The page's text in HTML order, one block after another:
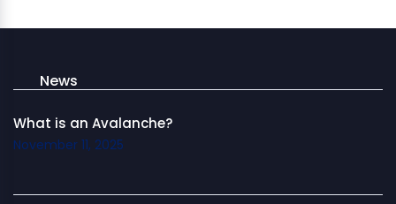
News
What is an Avalanche?
November 11, 2025